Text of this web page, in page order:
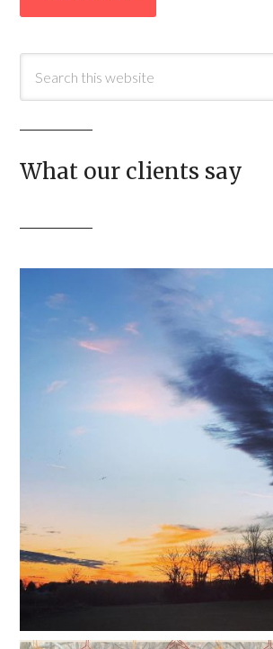
What our clients say